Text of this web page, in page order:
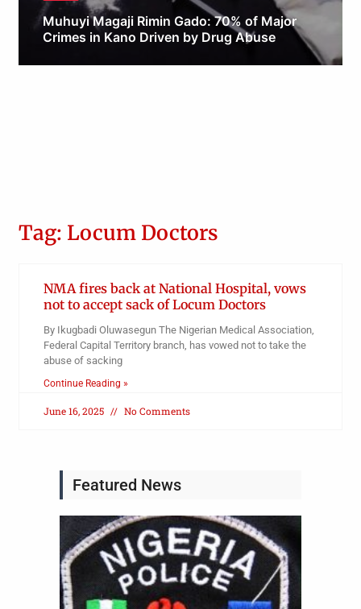
Muhuyi Magaji Rimin Gado: 70% of Major
Crimes in Kano Driven by Drug Abuse
Tag: Locum Doctors
NMA fires back at National Hospital, vows
not to accept sack of Locum Doctors
By Ikugbadi Oluwasegun The Nigerian Medical Association,
Federal Capital Territory branch, has vowed not to take the
abuse of sacking
Continue Reading »
June 16, 2025 No Comments
Featured News